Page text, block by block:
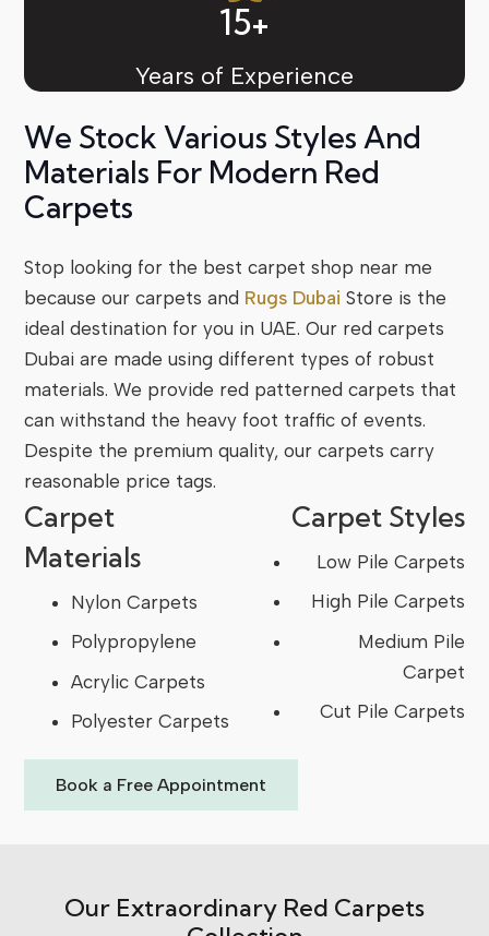
15+
Years of Experience
We Stock Various Styles And
Materials For Modern Red
Carpets
Stop looking for the best carpet shop near me
because our carpets and Rugs DubaiStore is the
ideal destination for you in UAE. Our red carpets
Dubai are made using different types of robust
materials. We provide red patterned carpets that
can withstand the heavy foot traffic of events.
Despite the premium quality, our carpets carry
reasonable price tags.
Carpet
Materials
Nylon Carpets
Polypropylene
Acrylic Carpets
Polyester Carpets
Carpet Styles
Low Pile Carpets
High Pile Carpets
Medium Pile
Carpet
Cut Pile Carpets
Book a Free Appointment
Our Extraordinary Red Carpets